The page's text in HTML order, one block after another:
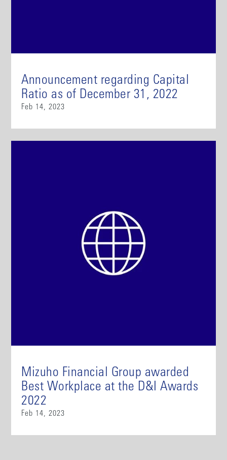
Announcement regarding Capital
Ratio as of December 31, 2022
Feb 14, 2023
Mizuho Financial Group awarded
Best Workplace at the D&I Awards
2022
Feb 14, 2023